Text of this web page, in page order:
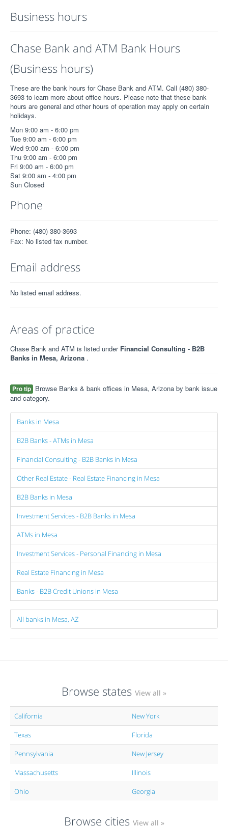
Business hours
Chase Bank and ATM Bank Hours
(Business hours)
These are the bank hours for Chase Bank and ATM. Call (480) 380-
3693 to learn more about office hours. Please note that these bank
hours are general and other hours of operation may apply on certain
holidays.
Mon 9:00 am - 6:00 pm
Tue 9:00 am - 6:00 pm
Wed 9:00 am - 6:00 pm
Thu 9:00 am - 6:00 pm
Fri 9:00 am - 6:00 pm
Sat 9:00 am - 4:00 pm
Sun Closed
Phone
Phone: (480) 380-3693
Fax: No listed fax number.
Email address
No listed email address.
Areas of practice
Chase Bank and ATM is listed under Financial Consulting - B2B
Banks in Mesa, Arizona .
Pro tip Browse Banks & bank offices in Mesa, Arizona by bank issue
and category.
Banks in Mesa
B2B Banks - ATMs in Mesa
Financial Consulting - B2B Banks in Mesa
Other Real Estate - Real Estate Financing in Mesa
B2B Banks in Mesa
Investment Services - B2B Banks in Mesa
ATMs in Mesa
Investment Services - Personal Financing in Mesa
Real Estate Financing in Mesa
Banks - B2B Credit Unions in Mesa
All banks in Mesa, AZ
Browse states View all »
California New York
Texas Florida
Pennsylvania New Jersey
Massachusetts Illinois
Ohio Georgia
Browse cities View all »